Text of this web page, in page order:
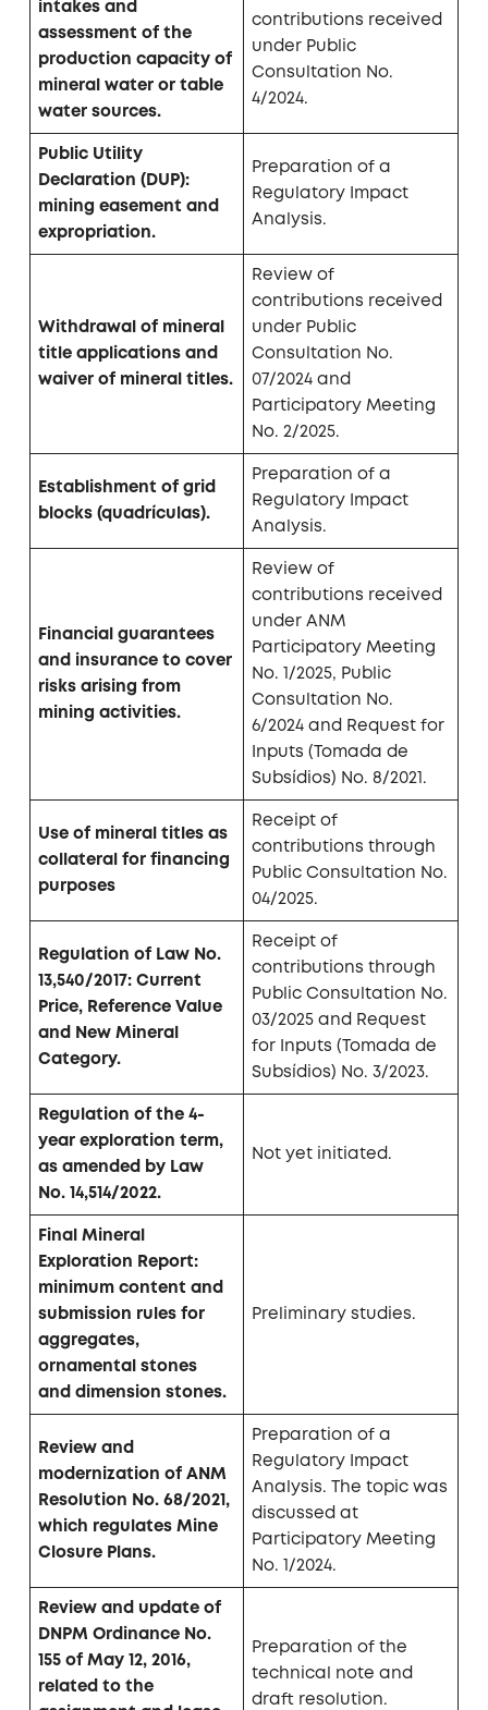
intakes and
assessment of the
production capacity of
mineral water or table
water sources.
contributions received
under Public
Consultation No.
4/2024.
Public Utility
Declaration (DUP):
mining easement and
expropriation.
Preparation of a
Regulatory Impact
Analysis.
Withdrawal of mineral
title applications and
waiver of mineral titles.
Review of
contributions received
under Public
Consultation No.
07/2024 and
Participatory Meeting
No. 2/2025.
Establishment of grid
blocks (quadrículas).
Preparation of a
Regulatory Impact
Analysis.
Financial guarantees
and insurance to cover
risks arising from
mining activities.
Review of
contributions received
under ANM
Participatory Meeting
No. 1/2025, Public
Consultation No.
6/2024 and Request for
Inputs (Tomada de
Subsídios) No. 8/2021.
Use of mineral titles as
collateral for financing
purposes
Receipt of
contributions through
Public Consultation No.
04/2025.
Regulation of Law No.
13,540/2017: Current
Price, Reference Value
and New Mineral
Category.
Receipt of
contributions through
Public Consultation No.
03/2025 and Request
for Inputs (Tomada de
Subsídios) No. 3/2023.
Regulation of the 4-
year exploration term,
as amended by Law
No. 14,514/2022.
Not yet initiated.
Final Mineral
Exploration Report:
minimum content and
submission rules for
aggregates,
ornamental stones
and dimension stones.
Preliminary studies.
Review and
modernization of ANM
Resolution No. 68/2021,
which regulates Mine
Closure Plans.
Preparation of a
Regulatory Impact
Analysis. The topic was
discussed at
Participatory Meeting
No. 1/2024.
Review and update of
DNPM Ordinance No.
155 of May 12, 2016,
related to the
Preparation of the
technical note and
draft resolution.